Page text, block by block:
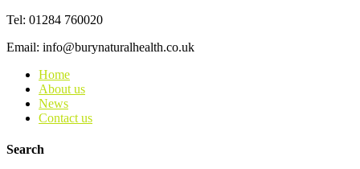
Tel: 01284 760020
Email: info@burynaturalhealth.co.uk
Home
About us
News
Contact us
Search